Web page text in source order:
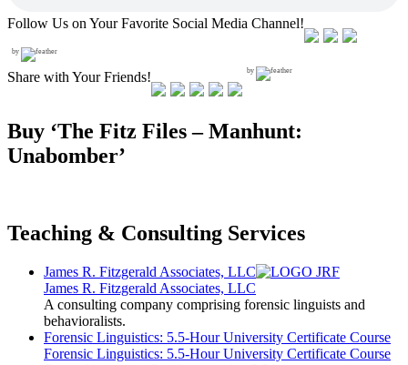
Follow Us on Your Favorite Social Media Channel!
by
Share with Your Friends! by
Buy ‘The Fitz Files – Manhunt:
Unabomber’
Teaching & Consulting Services
James R. Fitzgerald Associates, LLC
James R. Fitzgerald Associates, LLC
A consulting company comprising forensic linguists and
behavioralists.
Forensic Linguistics: 5.5-Hour University Certificate Course
Forensic Linguistics: 5.5-Hour University Certificate Course